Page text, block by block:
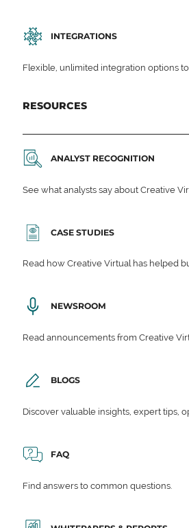
INTEGRATIONS
Flexible, unlimited integration options
RESOURCES
ANALYST RECOGNITION
See what analysts say about Creative
CASE STUDIES
Read how Creative Virtual has helped
NEWSROOM
Read announcements from Creative
BLOGS
Discover valuable insights, expert tips,
FAQ
Find answers to common questions.